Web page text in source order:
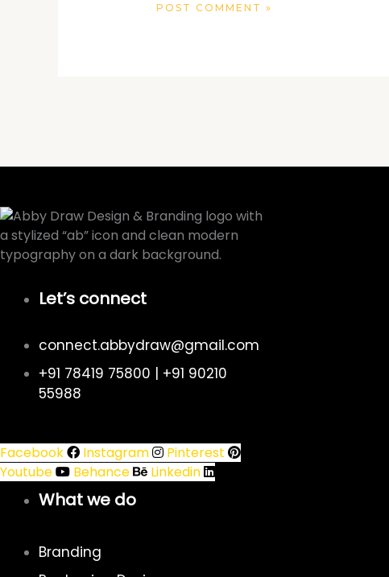
Let’s connect
connect.abbydraw@gmail.com
+91 78419 75800 | +91 90210
55988
Facebook Instagram
Pinterest
Youtube
Behance Linkedin
What we do
Branding